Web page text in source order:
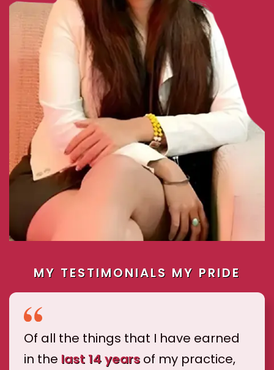
MY TESTIMONIALS MY PRIDE
Of all the things that I have earned
in the last 14 years of my practice,